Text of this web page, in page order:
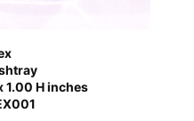
1.00 H inches